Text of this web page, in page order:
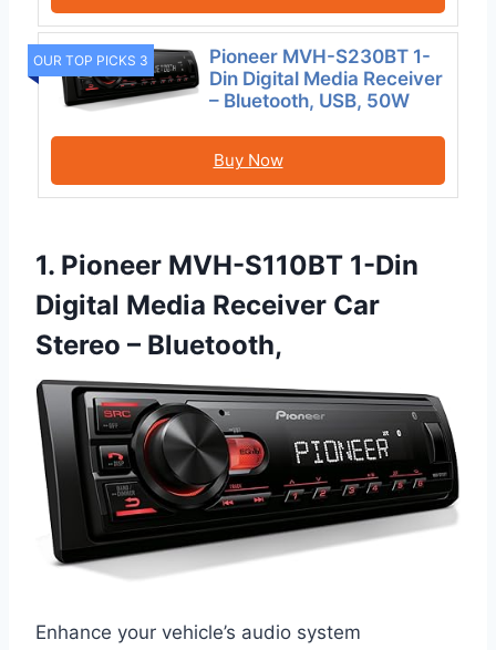
OUR TOP PICKS 3
Pioneer MVH-S230BT 1-
Din Digital Media Receiver
– Bluetooth, USB, 50W
Buy Now
1. Pioneer MVH-S110BT 1-Din
Digital Media Receiver Car
Stereo – Bluetooth,
Enhance your vehicle’s audio system